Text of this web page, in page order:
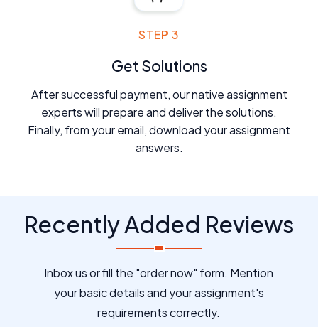
STEP 3
Get Solutions
After successful payment, our native assignment
experts will prepare and deliver the solutions.
Finally, from your email, download your assignment
answers.
Recently Added Reviews
Inbox us or fill the "order now" form. Mention
your basic details and your assignment's
requirements correctly.